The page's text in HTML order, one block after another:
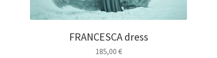
FRANCESCA dress
185,00 €